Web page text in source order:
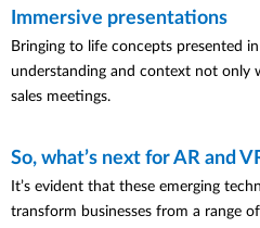
Immersive presentations
Bringing to life concepts presented
understanding and context not only
sales meetings.
So, what’s next for AR and
It’s evident that these emerging
transform businesses from a range